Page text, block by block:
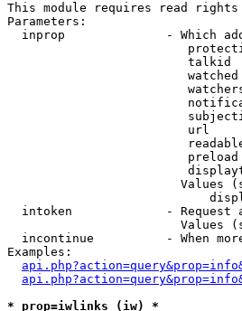
This module requires read rights
Parameters:
inprop              - Which
talkid
url
Values
intoken             - Request
Values
incontinue          - When
Examples:
* prop=iwlinks (iw) *